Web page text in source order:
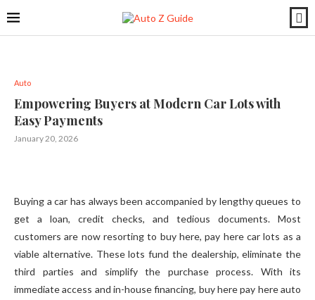
Auto
Empowering Buyers at Modern Car Lots with
Easy Payments
January 20, 2026
Buying a car has always been accompanied by lengthy queues to
get a loan, credit checks, and tedious documents. Most
customers are now resorting to buy here, pay here car lots as a
viable alternative. These lots fund the dealership, eliminate the
third parties and simplify the purchase process. With its
immediate access and in-house financing, buy here pay here auto